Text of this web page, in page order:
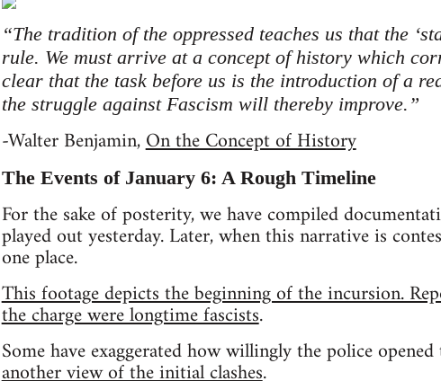
“The tradition of the oppressed teaches us that the
rule. We must arrive at a concept of history which
clear that the task before us is the introduction of a
the struggle against Fascism will thereby improve.”
-Walter Benjamin,On the Concept of History
The Events of January 6: A Rough Timeline
For the sake of posterity, we have compiled
played out yesterday. Later, when this narrative is
one place.
This footage depicts the beginning of the incursion.
the charge were longtime fascists.
Some have exaggerated how willingly the police
another view of the initial clashes.